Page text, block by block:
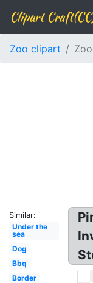
Clipart
Zoo clipart
Similar:
Under the
sea
Dog
Bbq
Border